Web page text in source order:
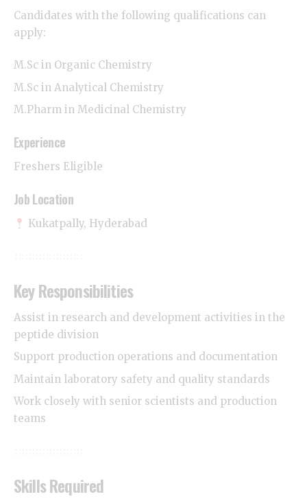
Candidates with the following qualifications can
apply:
M.Sc in Organic Chemistry
M.Sc in Analytical Chemistry
M.Pharm in Medicinal Chemistry
Experience
Freshers Eligible
Job Location
Kukatpally, Hyderabad
Key Responsibilities
Assist in research and development activities in the
peptide division
Support production operations and documentation
Maintain laboratory safety and quality standards
Work closely with senior scientists and production
teams
Skills Required